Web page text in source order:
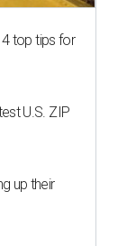
4 top tips for
U.S. ZIP
up their